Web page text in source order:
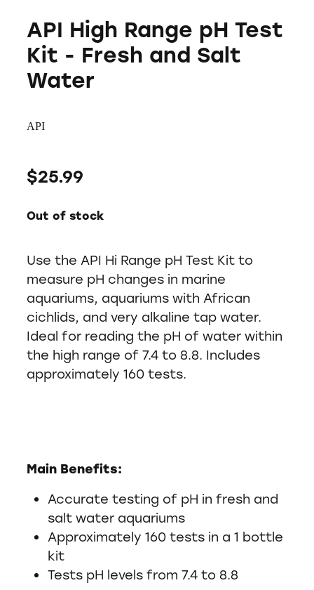
API High Range pH Test
Kit - Fresh and Salt
Water
API
$25.99
Out of stock
Use the API Hi Range pH Test Kit to
measure pH changes in marine
aquariums, aquariums with African
cichlids, and very alkaline tap water.
Ideal for reading the pH of water within
the high range of 7.4 to 8.8. Includes
approximately 160 tests.
Main Benefits:
Accurate testing of pH in fresh and
salt water aquariums
Approximately 160 tests in a 1 bottle
kit
Tests pH levels from 7.4 to 8.8